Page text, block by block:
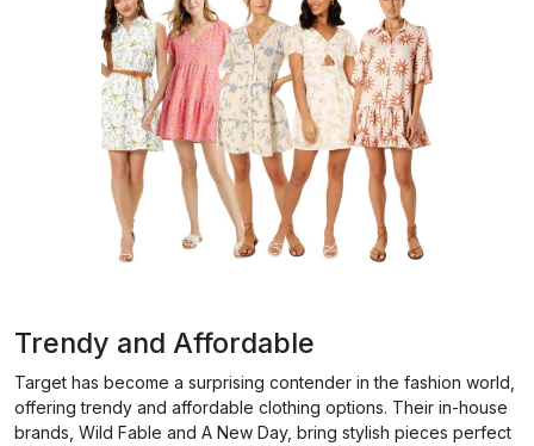
Trendy and Affordable
Target has become a surprising contender in the fashion world,
offering trendy and affordable clothing options. Their in-house
brands, Wild Fable and A New Day, bring stylish pieces perfect